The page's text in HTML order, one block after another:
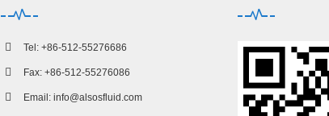
Tel: +86-512-55276686
Fax: +86-512-55276086
Email: info@alsosfluid.com